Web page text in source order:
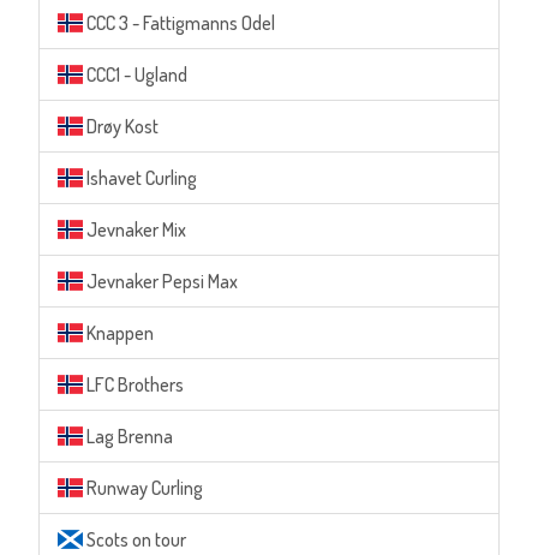
CCC 3 - Fattigmanns Odel
CCC1 - Ugland
Drøy Kost
Ishavet Curling
Jevnaker Mix
Jevnaker Pepsi Max
Knappen
LFC Brothers
Lag Brenna
Runway Curling
Scots on tour